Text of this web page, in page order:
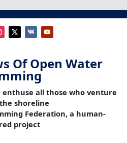
Of Open Water
all those who venture
shoreline
Federation, a human-
project